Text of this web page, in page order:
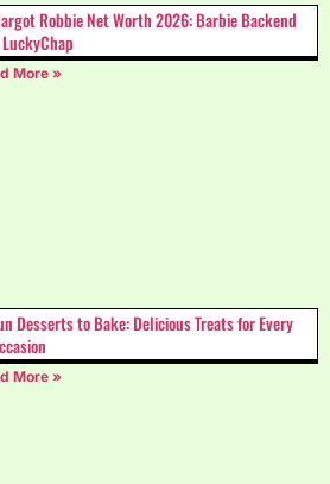
Robbie Net Worth 2026: Barbie Backend
More »
Desserts to Bake: Delicious Treats for Every
More »